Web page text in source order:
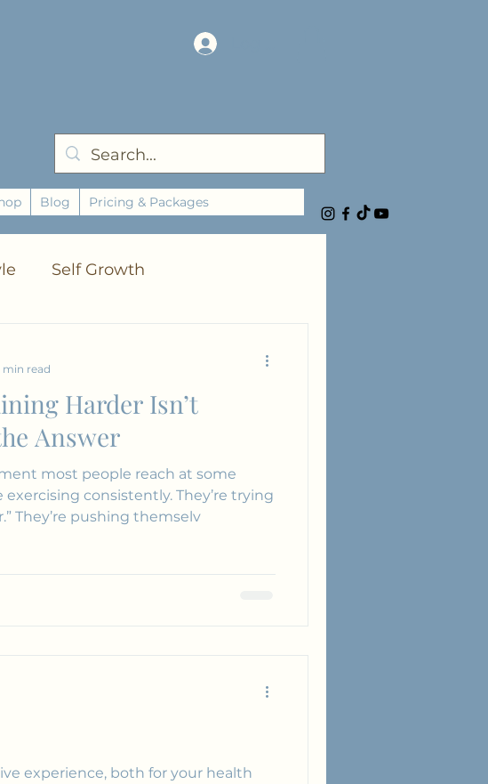
Blog Pricing & Packages
Self Growth
Harder Isn’t
Answer
most people reach at some
They’re pushing themselv
min read
experience, both for your health